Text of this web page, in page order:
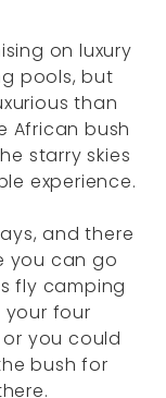
on luxury
pools, but
than
African bush
starry skies
experience.
and there
you can go
fly camping
your four
you could
bush for